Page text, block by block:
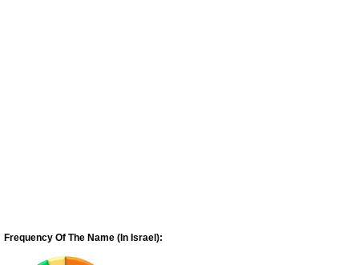
Frequency Of The Name (In Israel):